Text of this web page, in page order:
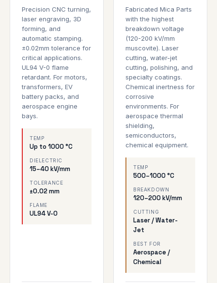
Precision CNC turning,
laser engraving, 3D
forming, and
automatic stamping.
±0.02mm tolerance for
critical applications.
UL94 V-0 flame
retardant. For motors,
transformers, EV
battery packs, and
aerospace engine
bays.
TEMP
Up to 1000 °C
DIELECTRIC
15–40 kV/mm
TOLERANCE
±0.02 mm
FLAME
UL94 V-0
Fabricated Mica Parts
with the highest
breakdown voltage
(120-200 kV/mm
muscovite). Laser
cutting, water-jet
cutting, polishing, and
specialty coatings.
Chemical inertness for
corrosive
environments. For
aerospace thermal
shielding,
semiconductors,
chemical equipment.
TEMP
500–1000 °C
BREAKDOWN
120–200 kV/mm
CUTTING
Laser / Water-
Jet
BEST FOR
Aerospace /
Chemical